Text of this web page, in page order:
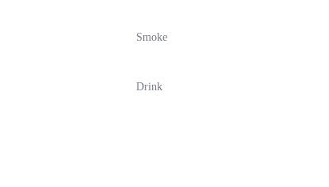
Smoke
Drink